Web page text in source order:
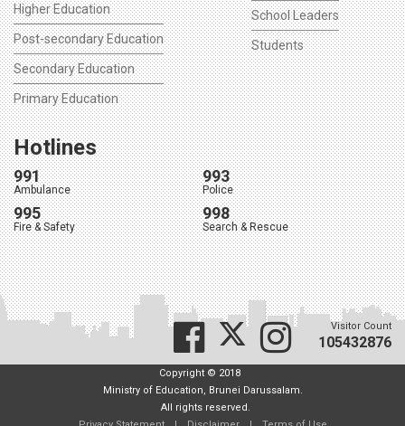
Higher Education
Post-secondary Education
Secondary Education
Primary Education
School Leaders
Students
Hotlines
991
Ambulance
993
Police
995
Fire & Safety
998
Search & Rescue
Visitor Count
105432876
Copyright © 2018
Ministry of Education, Brunei Darussalam.
All rights reserved.